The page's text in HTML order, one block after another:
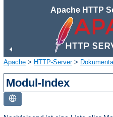
Apache HTTP
Apache > HTTP-Server>
Modul-Index